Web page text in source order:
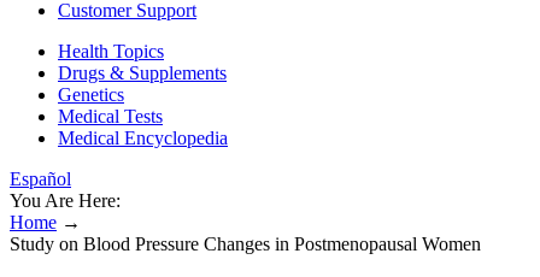
Customer Support
Health Topics
Drugs & Supplements
Genetics
Medical Tests
Medical Encyclopedia
Español
You Are Here:
Home →
Study on Blood Pressure Changes in Postmenopausal Women